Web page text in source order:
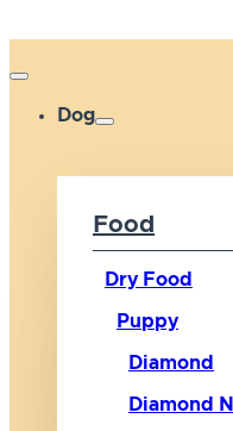
Dog
Food
Dry Food
Puppy
Diamond
Diamond